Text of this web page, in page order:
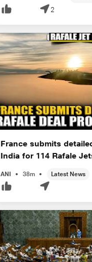
2
France submits
India for 114 Rafale
ANI 38m Latest News